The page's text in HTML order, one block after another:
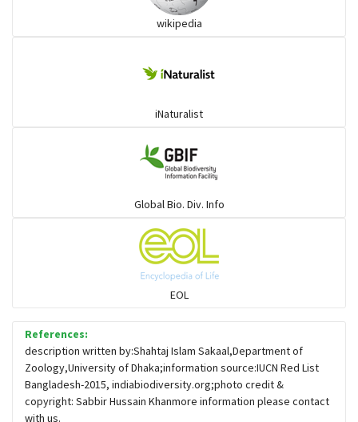
wikipedia
iNaturalist
Global Bio. Div. Info
EOL
References:
description written by:Shahtaj Islam Sakaal,Department of
Zoology,University of Dhaka;information source:IUCN Red List
Bangladesh-2015, indiabiodiversity.org;photo credit &
copyright: Sabbir Hussain Khanmore information please contact
with us.